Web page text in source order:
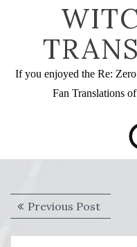
If you enjoyed the Re:
Fan Translations
Post
navigation
Previous Post
post: